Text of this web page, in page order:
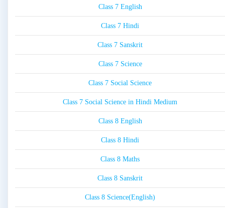
Class 7 English
Class 7 Hindi
Class 7 Sanskrit
Class 7 Science
Class 7 Social Science
Class 7 Social Science in Hindi Medium
Class 8 English
Class 8 Hindi
Class 8 Maths
Class 8 Sanskrit
Class 8 Science(English)